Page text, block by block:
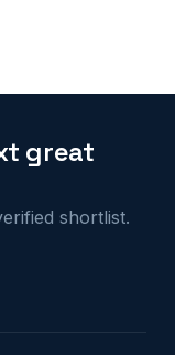
great
shortlist.